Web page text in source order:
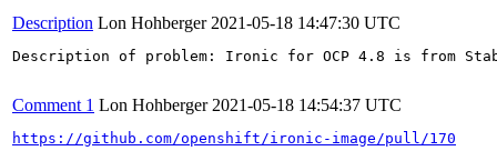
Description Lon Hohberger 2021-05-18 14:47:30 UTC
Description of problem: Ironic for OCP 4.8 is from
Comment 1 Lon Hohberger 2021-05-18 14:54:37 UTC
https://github.com/openshift/ironic-image/pull/170